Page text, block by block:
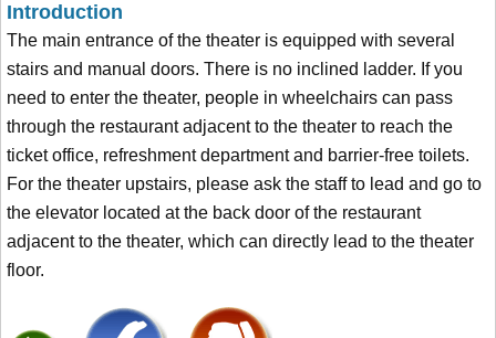
Introduction
The main entrance of the theater is equipped with several
stairs and manual doors. There is no inclined ladder. If you
need to enter the theater, people in wheelchairs can pass
through the restaurant adjacent to the theater to reach the
ticket office, refreshment department and barrier-free toilets.
For the theater upstairs, please ask the staff to lead and go to
the elevator located at the back door of the restaurant
adjacent to the theater, which can directly lead to the theater
floor.